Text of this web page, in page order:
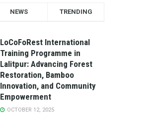
NEWS TRENDING
LoCoFoRest International
Training Programme in
Lalitpur: Advancing Forest
Restoration, Bamboo
Innovation, and Community
Empowerment
OCTOBER 12, 2025